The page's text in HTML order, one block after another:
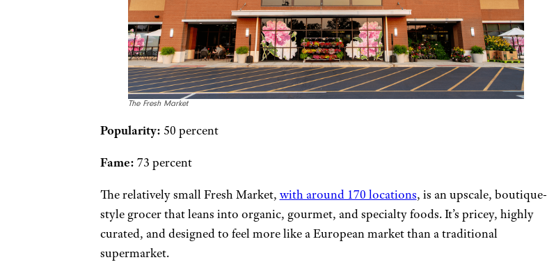
The Fresh Market
Popularity: 50 percent
Fame: 73 percent
The relatively small Fresh Market, with around 170 locations, is an upscale, boutique-
style grocer that leans into organic, gourmet, and specialty foods. It’s pricey, highly
curated, and designed to feel more like a European market than a traditional
supermarket.